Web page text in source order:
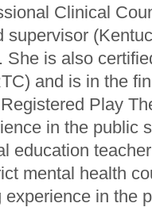
Clinical
supervisor
is also
and is in the
Play
in the public
education
mental health
in the